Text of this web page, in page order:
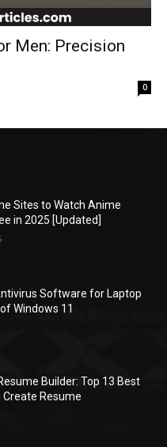
Men: Precision
0
Sites to Watch Anime
in 2025 [Updated]
Software for Laptop
Windows 11
Builder: Top 13 Best
Resume